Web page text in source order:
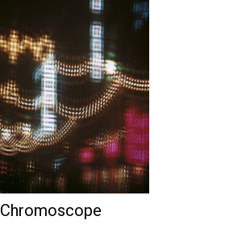
Chromoscope